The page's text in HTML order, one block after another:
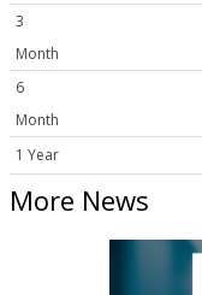
3
Month
6
Month
1 Year
More News